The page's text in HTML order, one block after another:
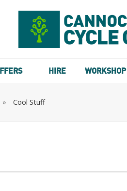
HIRE WORKSHOP
» Cool Stuff